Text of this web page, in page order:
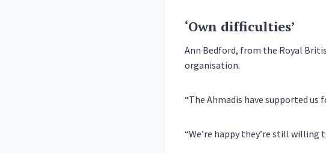
‘Own difficulties’
Ann Bedford, from the Royal
organisation.
“The Ahmadis have supported us
“We’re happy they’re still